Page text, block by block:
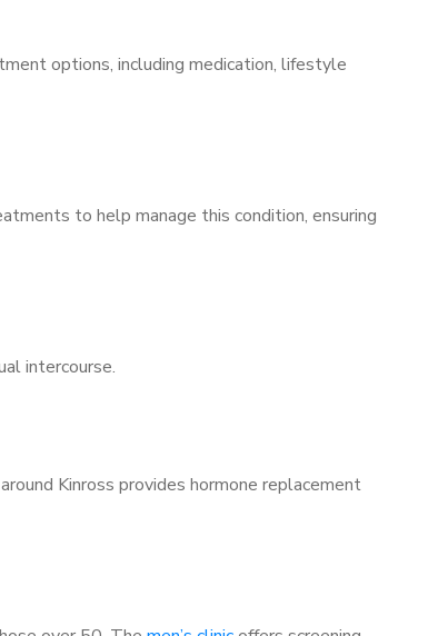
options, including medication, lifestyle
to help manage this condition, ensuring
intercourse.
Kinross provides hormone replacement